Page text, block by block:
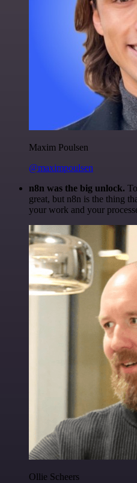
Maxim Poulsen
@maximpoulsen
n8n was the big unlock.
great, but n8n is the thing
your work and your
Ollie Scheers